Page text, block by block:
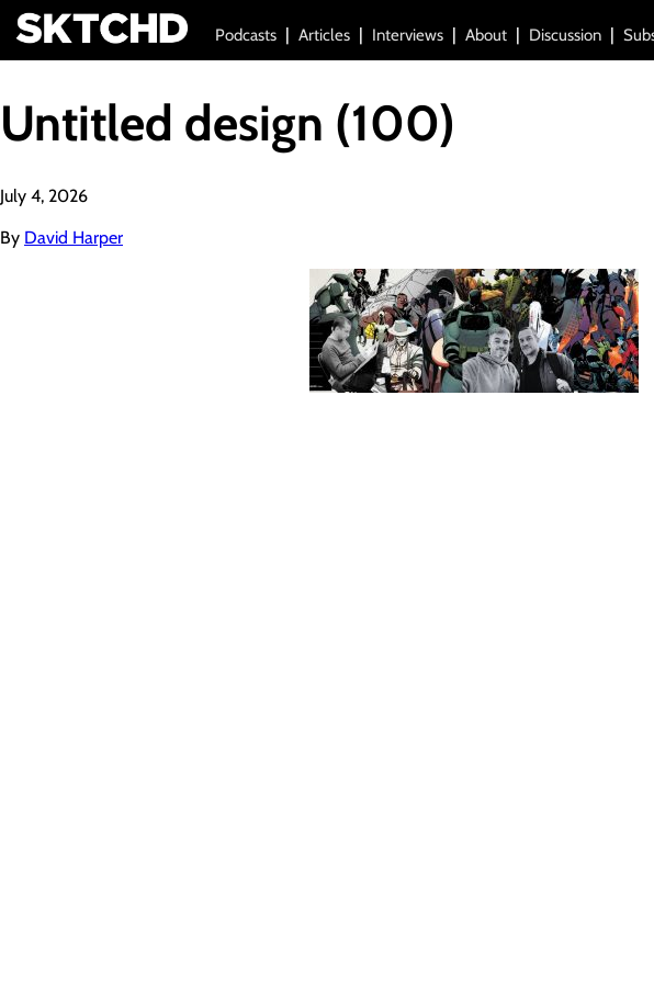
Podcasts Articles Interviews About Discussion
Untitled design (100)
July 4, 2026
By David Harper